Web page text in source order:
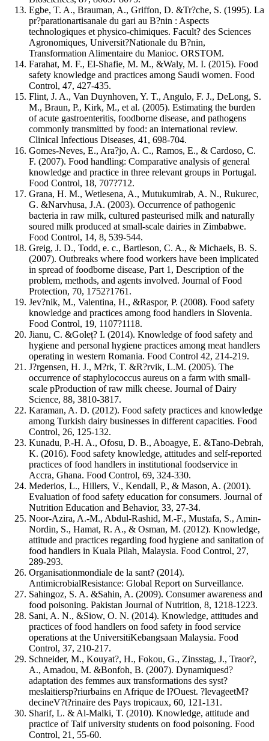
Egbe, T. A., Brauman, A., Griffon, D. &Tr?che, S. (1995). La
pr?parationartisanale du gari au B?nin : Aspects
technologiques et physico-chimiques. Facult? des Sciences
Agronomiques, Universit?Nationale du B?nin,
Transformation Alimentaire du Manioc. ORSTOM.
Farahat, M. F., El-Shafie, M. M., &Waly, M. I. (2015). Food
safety knowledge and practices among Saudi women. Food
Control, 47, 427-435.
Flint, J. A., Van Duynhoven, Y. T., Angulo, F. J., DeLong, S.
M., Braun, P., Kirk, M., et al. (2005). Estimating the burden
of acute gastroenteritis, foodborne disease, and pathogens
commonly transmitted by food: an international review.
Clinical Infectious Diseases, 41, 698-704.
Gomes-Neves, E., Ara?jo, A. C., Ramos, E., & Cardoso, C.
F. (2007). Food handling: Comparative analysis of general
knowledge and practice in three relevant groups in Portugal.
Food Control, 18, 707?712.
Grana, H. M., Wetlesena, A., Mutukumirab, A. N., Rukurec,
G. &Narvhusa, J.A. (2003). Occurrence of pathogenic
bacteria in raw milk, cultured pasteurised milk and naturally
soured milk produced at small-scale dairies in Zimbabwe.
Food Control, 14, 8, 539-544.
Greig, J. D., Todd, e. c., Bartleson, C. A., & Michaels, B. S.
(2007). Outbreaks where food workers have been implicated
in spread of foodborne disease, Part 1, Description of the
problem, methods, and agents involved. Journal of Food
Protection, 70, 1752?1761.
Jev?nik, M., Valentina, H., &Raspor, P. (2008). Food safety
knowledge and practices among food handlers in Slovenia.
Food Control, 19, 1107?1118.
Jianu, C. &Goleț? I. (2014). Knowledge of food safety and
hygiene and personal hygiene practices among meat handlers
operating in western Romania. Food Control 42, 214-219.
J?rgensen, H. J., M?rk, T. &R?rvik, L.M. (2005). The
occurrence of staphylococcus aureus on a farm with small-
scale pProduction of raw milk cheese. Journal of Dairy
Science, 88, 3810-3817.
Karaman, A. D. (2012). Food safety practices and knowledge
among Turkish dairy businesses in different capacities. Food
Control, 26, 125-132.
Kunadu, P.-H. A., Ofosu, D. B., Aboagye, E. &Tano-Debrah,
K. (2016). Food safety knowledge, attitudes and self-reported
practices of food handlers in institutional foodservice in
Accra, Ghana. Food Control, 69, 324-330.
Mederios, L., Hillers, V., Kendall, P., & Mason, A. (2001).
Evaluation of food safety education for consumers. Journal of
Nutrition Education and Behavior, 33, 27-34.
Noor-Azira, A.-M., Abdul-Rashid, M.-F., Mustafa, S., Amin-
Nordin, S., Hamat, R. A., & Osman, M. (2012). Knowledge,
attitude and practices regarding food hygiene and sanitation of
food handlers in Kuala Pilah, Malaysia. Food Control, 27,
289-293.
Organisationmondiale de la sant? (2014).
AntimicrobialResistance: Global Report on Surveillance.
Sahingoz, S. A. &Sahin, A. (2009). Consumer awareness and
food poisoning. Pakistan Journal of Nutrition, 8, 1218-1223.
Sani, A. N., &Siow, O. N. (2014). Knowledge, attitudes and
practices of food handlers on food safety in food service
operations at the UniversitiKebangsaan Malaysia. Food
Control, 37, 210-217.
Schneider, M., Kouyat?, H., Fokou, G., Zinsstag, J., Traor?,
A., Amadou, M. &Bonfoh, B. (2007). Dynamiquesd?
adaptation des femmes aux transformations des syst?
meslaitiersp?riurbains en Afrique de l?Ouest. ?levageetM?
decineV?t?rinaire des Pays tropicaux, 60, 121-131.
Sharif, L. & Al-Malki, T. (2010). Knowledge, attitude and
practice of Taif university students on food poisoning. Food
Control, 21, 55-60.